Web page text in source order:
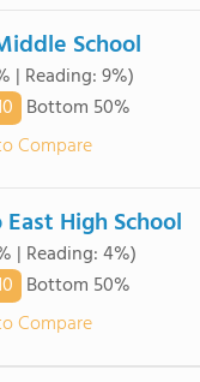
School
| Reading: 9%)
Bottom 50%
Compare
High School
| Reading: 4%)
Bottom 50%
Compare